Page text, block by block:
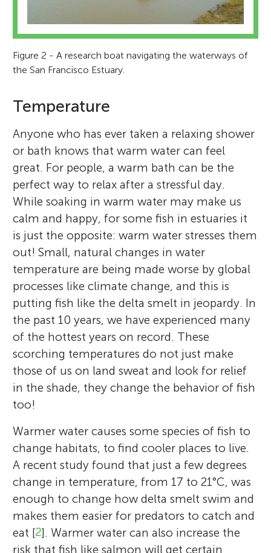
Theodore M. Flynn
Figure 2 - A research boat navigating the waterways of
the San Francisco Estuary.
Temperature
Anyone who has ever taken a relaxing shower
or bath knows that warm water can feel
great. For people, a warm bath can be the
perfect way to relax after a stressful day.
While soaking in warm water may make us
calm and happy, for some fish in estuaries it
is just the opposite: warm water stresses them
out! Small, natural changes in water
temperature are being made worse by global
processes like climate change, and this is
putting fish like the delta smelt in jeopardy. In
the past 10 years, we have experienced many
of the hottest years on record. These
scorching temperatures do not just make
those of us on land sweat and look for relief
in the shade, they change the behavior of fish
too!
Warmer water causes some species of fish to
change habitats, to find cooler places to live.
A recent study found that just a few degrees
change in temperature, from 17 to 21°C, was
enough to change how delta smelt swim and
makes them easier for predators to catch and
eat [2]. Warmer water can also increase the
risk that fish like salmon will get certain